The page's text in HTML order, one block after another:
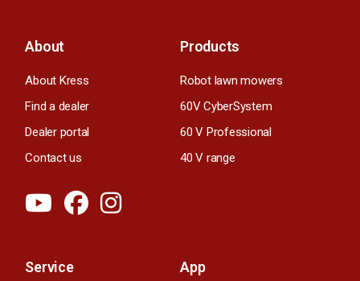
About
About Kress
Find a dealer
Dealer portal
Contact us
Products
Robot lawn mowers
60V CyberSystem
60 V Professional
40 V range
Service App